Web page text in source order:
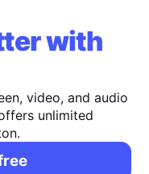
with
video, and audio
unlimited